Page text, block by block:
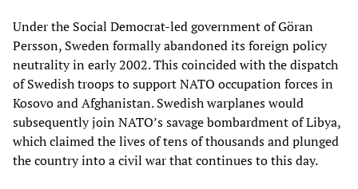
Under the Social Democrat-led government of Göran
Persson, Sweden formally abandoned its foreign policy
neutrality in early 2002. This coincided with the dispatch
of Swedish troops to support NATO occupation forces in
Kosovo and Afghanistan. Swedish warplanes would
subsequently join NATO’s savage bombardment of Libya,
which claimed the lives of tens of thousands and plunged
the country into a civil war that continues to this day.